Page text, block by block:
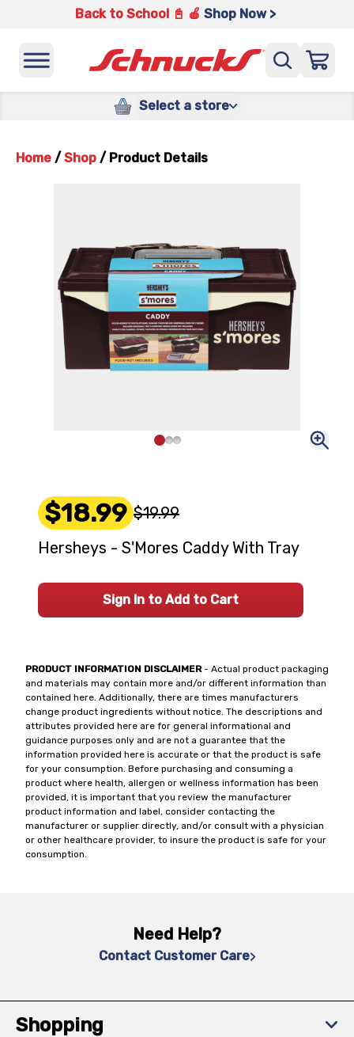
Back to School 📓 🍎 Shop Now >
Select a store
Home / Shop / Product Details
PRODUCT INFORMATION DISCLAIMER- Actual product packaging
and materials may contain more and/or different information than
contained here. Additionally, there are times manufacturers
change product ingredients without notice. The descriptions and
attributes provided here are for general informational and
guidance purposes only and are not a guarantee that the
information provided here is accurate or that the product is safe
for your consumption. Before purchasing and consuming a
product where health, allergen or wellness information has been
provided, it is important that you review the manufacturer
product information and label, consider contacting the
manufacturer or supplier directly, and/or consult with a physician
or other healthcare provider, to insure the product is safe for your
consumption.
$18.99 $19.99
Hersheys - S'Mores Caddy With Tray
Sign In to Add to Cart
Need Help?
Contact Customer Care
Shopping